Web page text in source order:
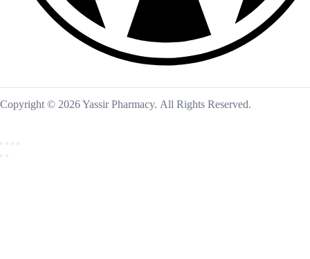
Copyright © 2026 Yassir Pharmacy. All Rights Reserved.